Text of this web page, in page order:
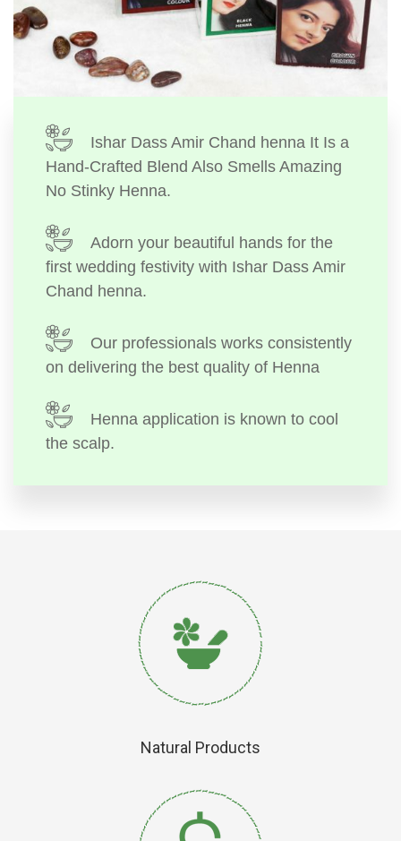
Ishar Dass Amir Chand henna It Is a
Hand-Crafted Blend Also Smells Amazing
No Stinky Henna.
Adorn your beautiful hands for the
first wedding festivity with Ishar Dass Amir
Chand henna.
Our professionals works consistently
on delivering the best quality of Henna
Henna application is known to cool
the scalp.
Natural Products